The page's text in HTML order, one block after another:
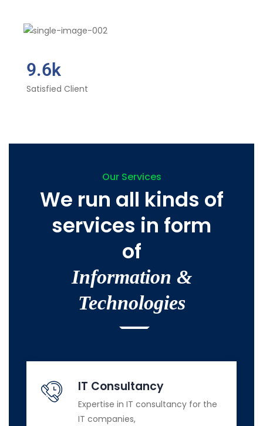
9.6k
Satisfied Client
Our Services
We run all kinds of
services in form
of
Information &
Technologies
IT Consultancy
Expertise in IT consultancy for the
IT companies,